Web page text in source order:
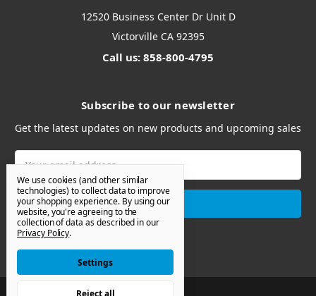
12520 Business Center Dr Unit D
Victorville CA 92395
Call us: 858-800-4795
Subscribe to our newsletter
Get the latest updates on new products and upcoming sales
We use cookies (and other similar
technologies) to collect data to improve
your shopping experience. By using our
website, you're agreeing to the
collection of data as described in our
Privacy Policy.
Settings
Reject all